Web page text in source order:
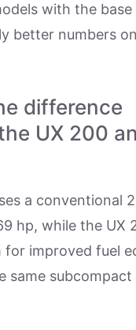
with the base
better numbers
difference
UX 200
a conventional
hp, while the UX
for improved fuel
same